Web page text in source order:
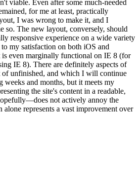
viable. Even after some much-needed
for me at least, practically
I was wrong to make it, and I
so. The new layout, conversely, should
responsive experience on a wide variety
my satisfaction on both iOS and
even marginally functional on IE 8 (for
IE 8). There are definitely aspects of
of unfinished, and which I will continue
and months, but it meets my
the site's content in a readable,
not actively annoy the
alone represents a vast improvement over